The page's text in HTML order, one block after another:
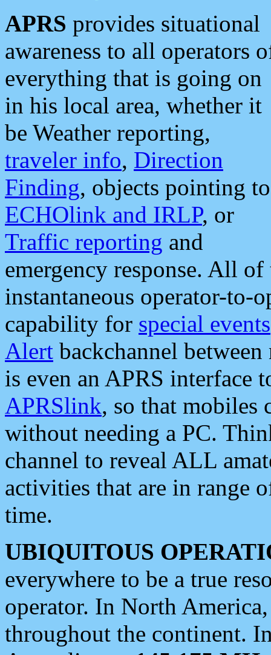
APRS provides situational
awareness to all operators
everything that is going on
in his local area, whether it
be Weather reporting,
traveler info, Direction
Finding, objects pointing to
ECHOlink and IRLP, or
Traffic reporting and
emergency response. All
instantaneous operator-to-
capability for special events
Alert backchannel
is even an APRS interface
APRSlink, so that mobiles
without needing a PC.
channel to reveal ALL
activities that are in range
time.
UBIQUITOUS
everywhere to be a true
operator. In North
throughout the continent.